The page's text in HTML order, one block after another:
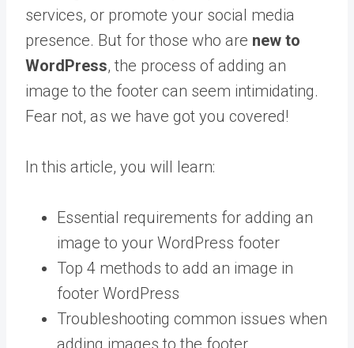
services, or promote your social media
presence. But for those who are new to
WordPress, the process of adding an
image to the footer can seem intimidating.
Fear not, as we have got you covered!
In this article, you will learn:
Essential requirements for adding an
image to your WordPress footer
Top 4 methods to add an image in
footer WordPress
Troubleshooting common issues when
adding images to the footer